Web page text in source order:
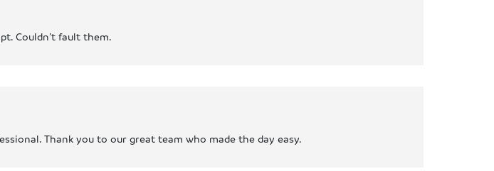
Couldn’t fault them.
Thank you to our great team who made the day easy.